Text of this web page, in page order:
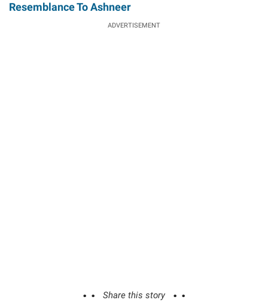
Resemblance To Ashneer
ADVERTISEMENT
Share this story